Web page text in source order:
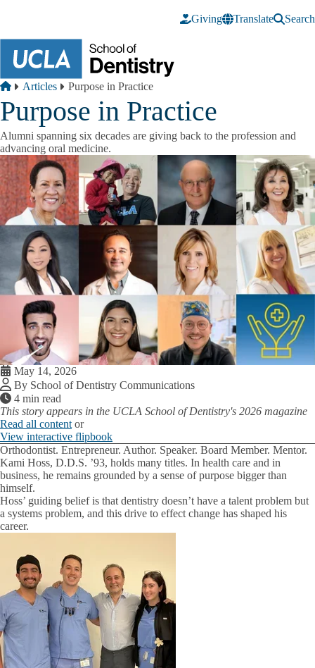
Giving
Translate Search
Breadcrumb
Home
Articles Purpose in Practice
Purpose in Practice
Alumni spanning six decades are giving back to the profession and
advancing oral medicine.
May 14, 2026
By School of Dentistry Communications
4 min read
This story appears in the UCLA School of Dentistry's 2026 magazine
Read all content or
View interactive flipbook
Orthodontist. Entrepreneur. Author. Speaker. Board Member. Mentor.
Kami Hoss, D.D.S. ’93, holds many titles. In health care and in
business, he remains grounded by a sense of purpose bigger than
himself.
Hoss’ guiding belief is that dentistry doesn’t have a talent problem but
a systems problem, and this drive to effect change has shaped his
career.